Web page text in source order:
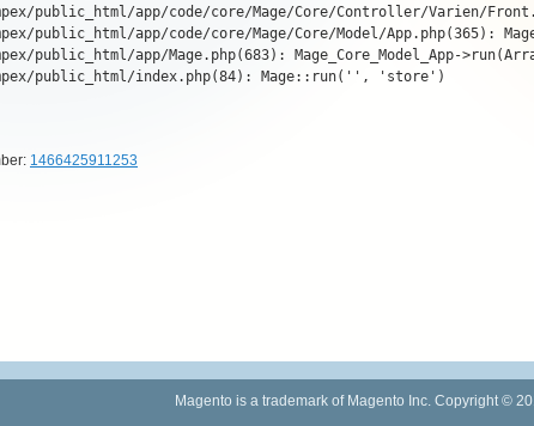
public_html/app/code/core/Mage/Core/Controller/Varien/
public_html/app/code/core/Mage/Core/Model/App.php(365):
public_html/app/Mage.php(683): Mage_Core_Model_App-
public_html/index.php(84): Mage::run('', 'store')
1466425911253
Magento is a trademark of Magento Inc. Copyright ©